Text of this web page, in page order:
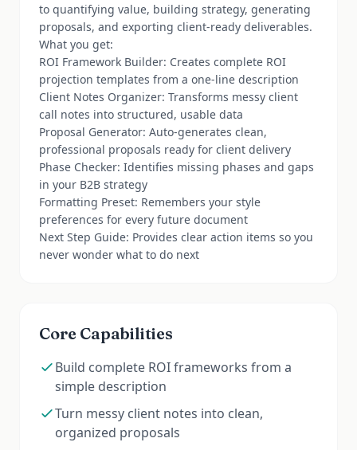
to quantifying value, building strategy, generating
proposals, and exporting client-ready deliverables.
What you get:
ROI Framework Builder: Creates complete ROI
projection templates from a one-line description
Client Notes Organizer: Transforms messy client
call notes into structured, usable data
Proposal Generator: Auto-generates clean,
professional proposals ready for client delivery
Phase Checker: Identifies missing phases and gaps
in your B2B strategy
Formatting Preset: Remembers your style
preferences for every future document
Next Step Guide: Provides clear action items so you
never wonder what to do next
Core Capabilities
Build complete ROI frameworks from a
simple description
Turn messy client notes into clean,
organized proposals